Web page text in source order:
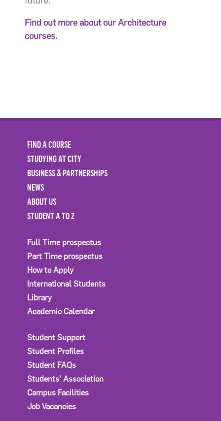
Find out more about our Architecture
courses.
FIND A COURSE
STUDYING AT CITY
BUSINESS & PARTNERSHIPS
NEWS
ABOUT US
STUDENT A TO Z
Full Time prospectus
Part Time prospectus
How to Apply
International Students
Library
Academic Calendar
Student Support
Student Profiles
Student FAQs
Students' Association
Campus Facilities
Job Vacancies